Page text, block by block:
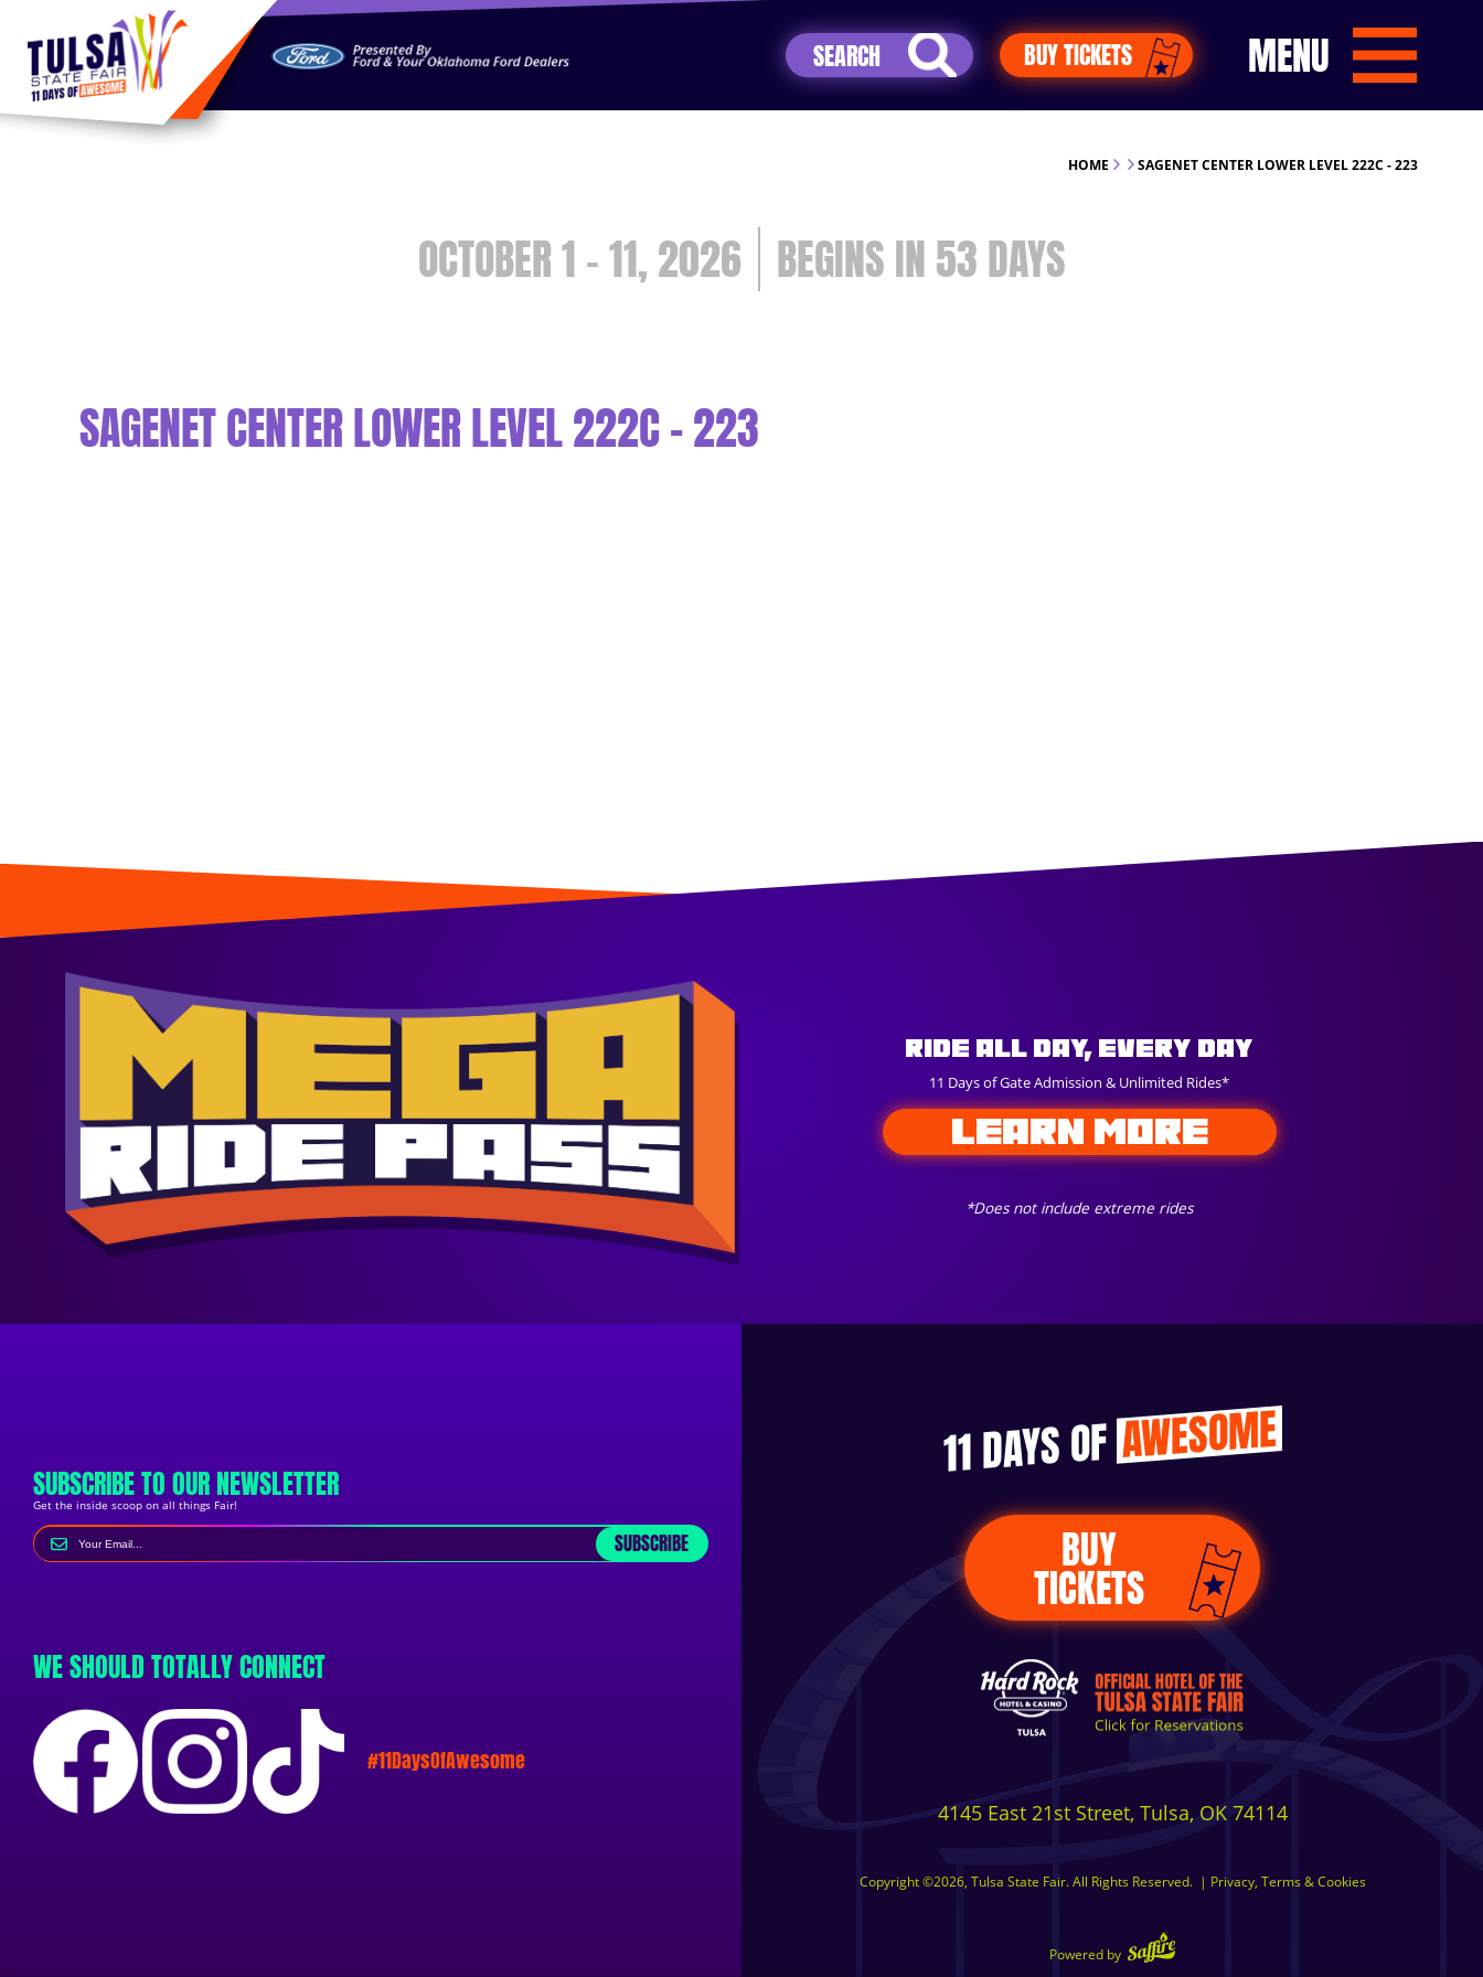
https://jelly.mdhv.io/v1/star.gif?pid=G8qLJYDoFTe8LZT18KJhip04Lzr8&src=mh&evt=hi
BUY TICKETS MENU
HOME SAGENET CENTER LOWER LEVEL 222C - 223
OCTOBER 1 - 11, 2026 53DAYS
SAGENET CENTER LOWER LEVEL 222C - 223
Ride All Day, Every Day
11 Days of Gate Admission & Unlimited Rides*
*Does not include extreme rides
LEARN MORE
SUBSCRIBE TO OUR NEWSLETTER
Get the inside scoop on all things Fair!
SUBSCRIBE
WE SHOULD TOTALLY CONNECT
#11DaysOfAwesome
11 DAYS OFAWESOME
BUY
TICKETS
4145 East 21st Street, Tulsa, OK 74114
Copyright ©2026, Tulsa State Fair. All Rights Reserved. | Privacy, Terms & Cookies
Powered by